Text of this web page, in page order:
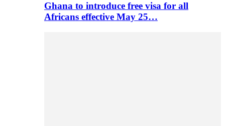
Ghana to introduce free visa for all
Africans effective May 25…